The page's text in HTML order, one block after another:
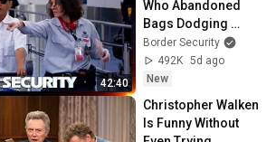
42:40
Who Abandoned
Bags Dodging
Inspection? |
DOUBLE EPISODE |
Border Security
Australia
Border Security
492K 5d ago
New
Christopher Walken
Is Funny Without